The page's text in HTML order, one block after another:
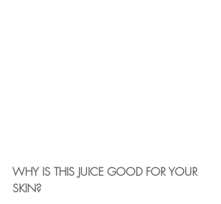
WHY IS THIS JUICE GOOD FOR YOUR
SKIN?